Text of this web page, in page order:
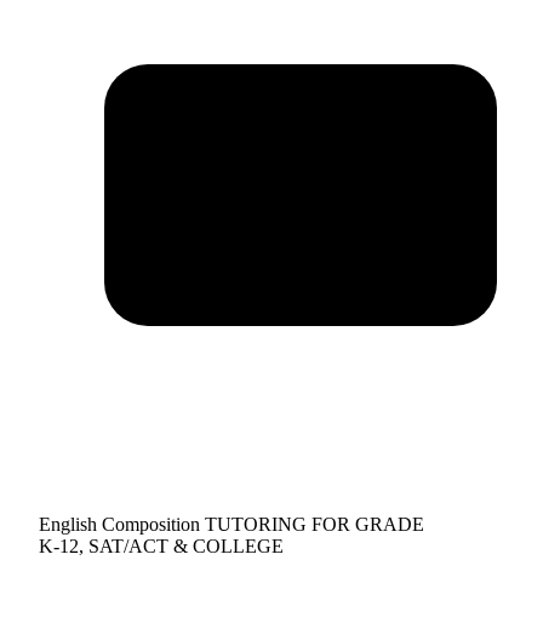
English Composition TUTORING FOR GRADE
K-12, SAT/ACT & COLLEGE